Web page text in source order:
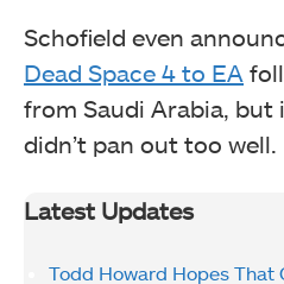
Schofield even
Dead Space 4 to EA
from Saudi Arabia, but
didn’t pan out too well.
Latest Updates
Todd Howard Hopes That